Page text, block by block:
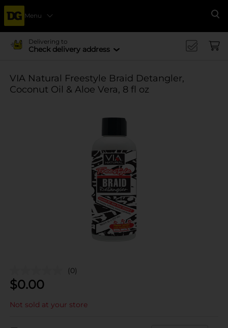
Menu
Delivering to
Check delivery address
VIA Natural Freestyle Braid Detangler,
Coconut Oil & Aloe Vera, 8 fl oz
(0)
$0.00
Not sold at your store